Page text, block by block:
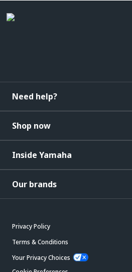
Need help?
Shop now
Inside Yamaha
Our brands
Privacy Policy
Terms & Conditions
Your Privacy Choices